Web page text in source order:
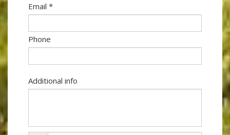
Email *
Phone
Additional info